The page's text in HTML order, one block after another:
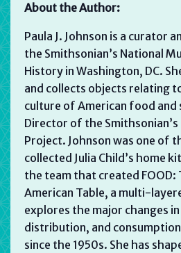
About the Author:
Paula J. Johnson is a curator
the Smithsonian’s National
History in Washington, DC.
and collects objects relating
culture of American food and
Director of the
Project. Johnson was one of
collected Julia Child’s home
the team that created
American Table, a multi-
explores the major changes
distribution, and
since the 1950s. She has